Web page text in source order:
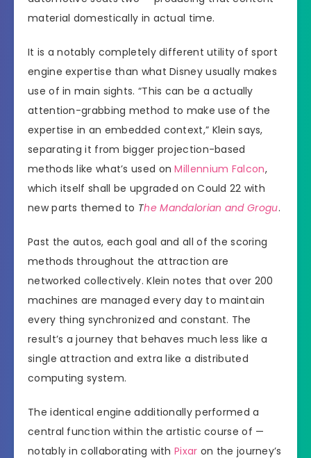
material domestically in actual time.
It is a notably completely different utility of sport
engine expertise than what Disney usually makes
use of in main sights. “This can be a actually
attention-grabbing method to make use of the
expertise in an embedded context,” Klein says,
separating it from bigger projection-based
methods like what’s used onMillennium Falcon,
which itself shall be upgraded on Could 22 with
new parts themed to The Mandalorian and Grogu.
Past the autos, each goal and all of the scoring
methods throughout the attraction are
networked collectively. Klein notes that over 200
machines are managed every day to maintain
every thing synchronized and constant. The
result’s a journey that behaves much less like a
single attraction and extra like a distributed
computing system.
The identical engine additionally performed a
central function within the artistic course of —
notably in collaborating withPixar on the journey’s